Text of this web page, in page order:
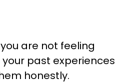
are not feeling
your past experiences
honestly.